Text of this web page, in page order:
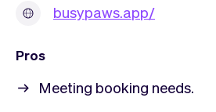
busypaws.app/
Pros
Meeting booking needs.